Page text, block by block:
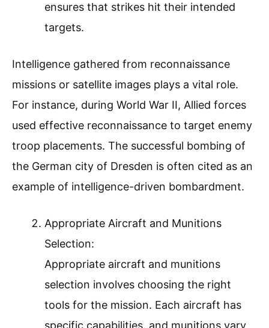
ensures that strikes hit their intended
targets.
Intelligence gathered from reconnaissance
missions or satellite images plays a vital role.
For instance, during World War II, Allied forces
used effective reconnaissance to target enemy
troop placements. The successful bombing of
the German city of Dresden is often cited as an
example of intelligence-driven bombardment.
Appropriate Aircraft and Munitions
Selection:
Appropriate aircraft and munitions
selection involves choosing the right
tools for the mission. Each aircraft has